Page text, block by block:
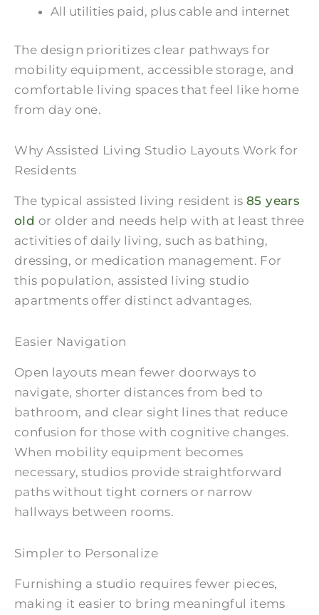
All utilities paid, plus cable and internet
The design prioritizes clear pathways for
mobility equipment, accessible storage, and
comfortable living spaces that feel like home
from day one.
Why Assisted Living Studio Layouts Work for
Residents
The typical assisted living resident is 85 years
old or older and needs help with at least three
activities of daily living, such as bathing,
dressing, or medication management. For
this population, assisted living studio
apartments offer distinct advantages.
Easier Navigation
Open layouts mean fewer doorways to
navigate, shorter distances from bed to
bathroom, and clear sight lines that reduce
confusion for those with cognitive changes.
When mobility equipment becomes
necessary, studios provide straightforward
paths without tight corners or narrow
hallways between rooms.
Simpler to Personalize
Furnishing a studio requires fewer pieces,
making it easier to bring meaningful items